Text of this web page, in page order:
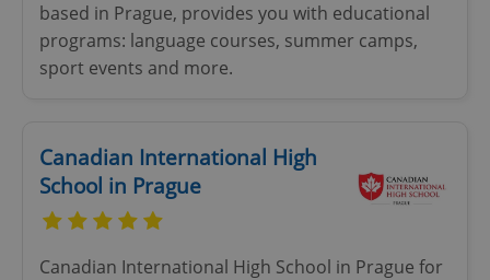
based in Prague, provides you with educational
programs: language courses, summer camps,
sport events and more.
Canadian International High
School in Prague
Canadian International High School in Prague for